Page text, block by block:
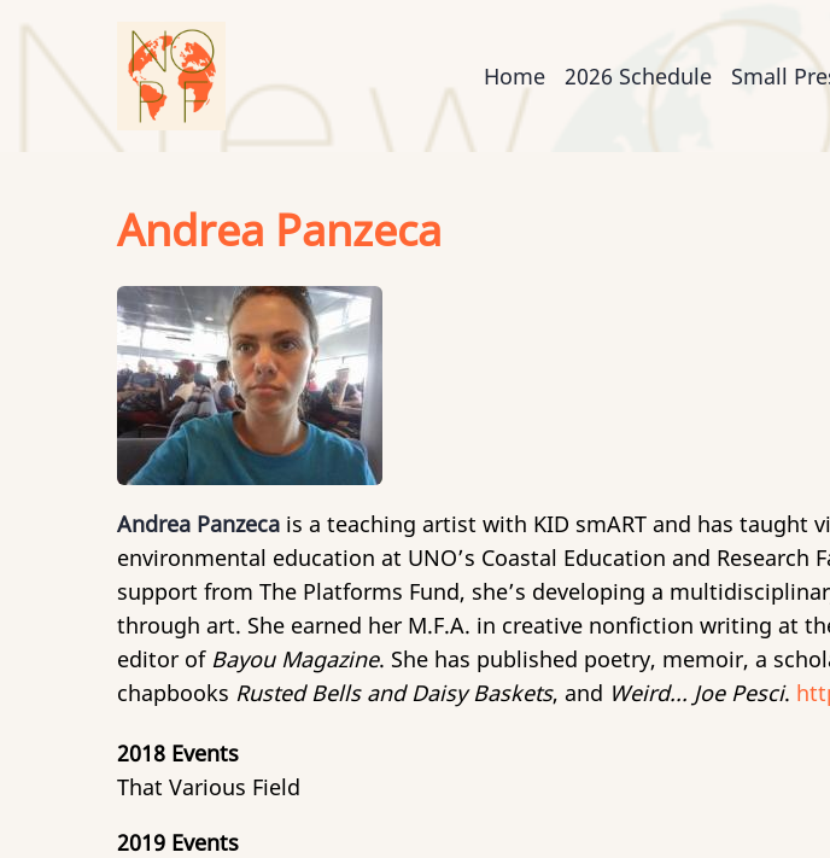
Main
navigation
Home 2026 Schedule Small
Andrea Panzeca
Andrea Panzeca is a teaching artist with KID smART and has taught
environmental education at UNO’s Coastal Education and
support from The Platforms Fund, she’s developing a
through art. She earned her M.F.A. in creative nonfiction writing at
editor of Bayou Magazine. She has published poetry, memoir, a
chapbooks Rusted Bells and Daisy Baskets, and Weird... Joe Pesci.
2018 Events
That Various Field
2019 Events